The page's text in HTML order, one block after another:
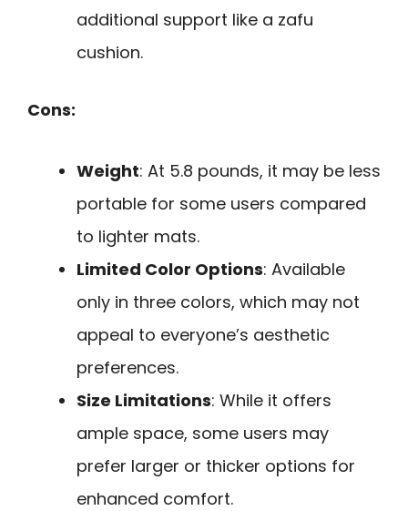
additional support like a zafu
cushion.
Cons:
Weight: At 5.8 pounds, it may be less
portable for some users compared
to lighter mats.
Limited Color Options: Available
only in three colors, which may not
appeal to everyone’s aesthetic
preferences.
Size Limitations: While it offers
ample space, some users may
prefer larger or thicker options for
enhanced comfort.